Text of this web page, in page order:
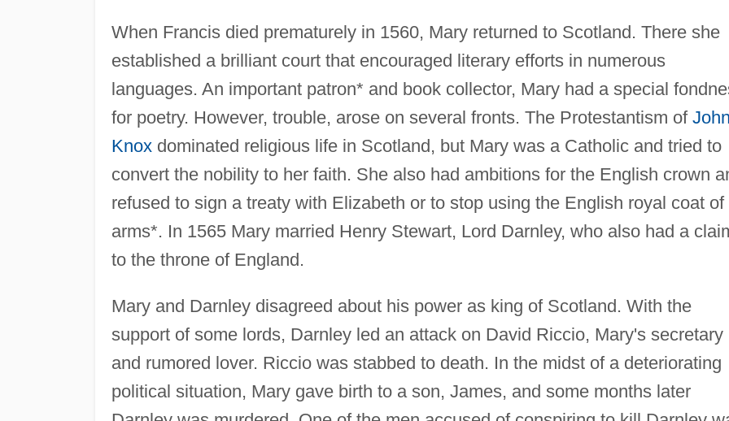
When Francis died prematurely in 1560, Mary returned to Scotland. There she
established a brilliant court that encouraged literary efforts in numerous
languages. An important patron* and book collector, Mary had a special
for poetry. However, trouble, arose on several fronts. The Protestantism of John
Knoxdominated religious life in Scotland, but Mary was a Catholic and tried to
convert the nobility to her faith. She also had ambitions for the English crown
refused to sign a treaty with Elizabeth or to stop using the English royal coat of
arms*. In 1565 Mary married Henry Stewart, Lord Darnley, who also had a
to the throne of England.
Mary and Darnley disagreed about his power as king of Scotland. With the
support of some lords, Darnley led an attack on David Riccio, Mary's secretary
and rumored lover. Riccio was stabbed to death. In the midst of a deteriorating
political situation, Mary gave birth to a son, James, and some months later